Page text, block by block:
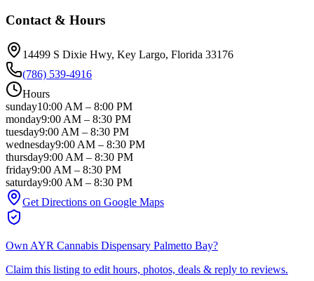
Contact & Hours
14499 S Dixie Hwy, Key Largo, Florida 33176
(786) 539-4916
Hours
sunday10:00 AM – 8:00 PM
monday9:00 AM – 8:30 PM
tuesday9:00 AM – 8:30 PM
wednesday9:00 AM – 8:30 PM
thursday9:00 AM – 8:30 PM
friday9:00 AM – 8:30 PM
saturday9:00 AM – 8:30 PM
Get Directions on Google Maps
Own AYR Cannabis Dispensary Palmetto Bay?
Claim this listing to edit hours, photos, deals & reply to reviews.